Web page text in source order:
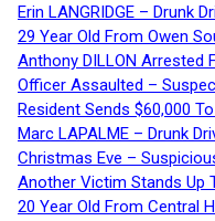
Erin LANGRIDGE – Drunk
29 Year Old From Owen
Anthony DILLON Arrested
Officer Assaulted –
Resident Sends $60,000
Marc LAPALME – Drunk
Christmas Eve –
Another Victim Stands Up
20 Year Old From Central